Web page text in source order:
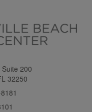
200
32250